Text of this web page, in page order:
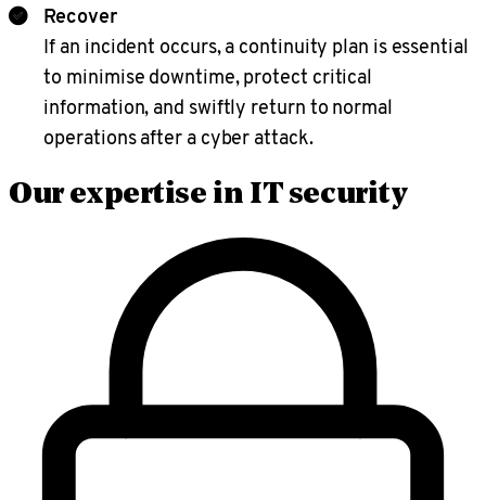
Recover
If an incident occurs, a continuity plan is essential
to minimise downtime, protect critical
information, and swiftly return to normal
operations after a cyber attack.
Our expertise in IT security